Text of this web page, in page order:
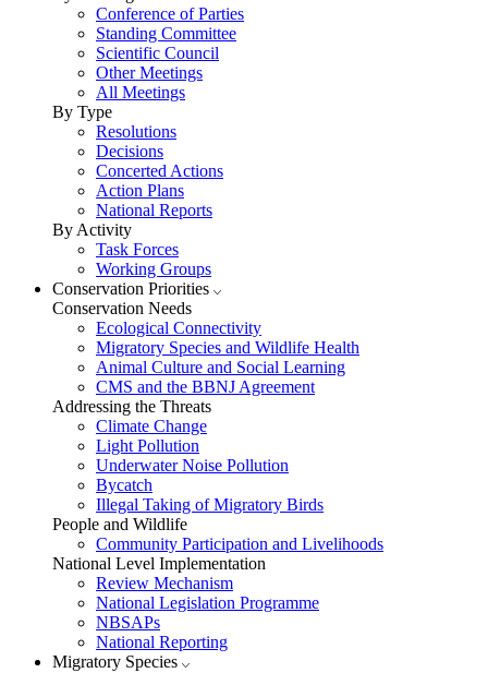
Conference of Parties
Standing Committee
Scientific Council
Other Meetings
All Meetings
By Type
Resolutions
Decisions
Concerted Actions
Action Plans
National Reports
By Activity
Task Forces
Working Groups
Conservation Priorities
Conservation Needs
Ecological Connectivity
Migratory Species and Wildlife Health
Animal Culture and Social Learning
CMS and the BBNJ Agreement
Addressing the Threats
Climate Change
Light Pollution
Underwater Noise Pollution
Bycatch
Illegal Taking of Migratory Birds
People and Wildlife
Community Participation and Livelihoods
National Level Implementation
Review Mechanism
National Legislation Programme
NBSAPs
National Reporting
Migratory Species